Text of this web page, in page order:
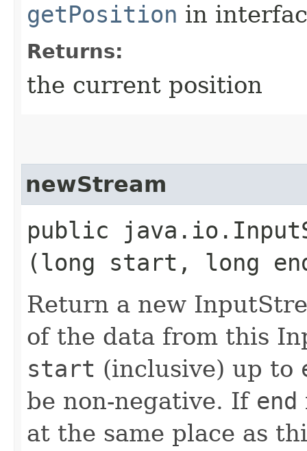
getPosition in
Returns:
the current position
newStream
public
(long start, long
Return a new
of the data from this
start (inclusive) up to
be non-negative. If end
at the same place as